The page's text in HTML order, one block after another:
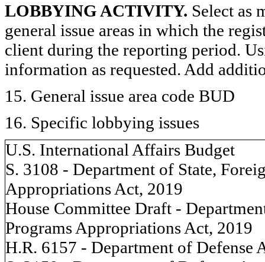
LOBBYING ACTIVITY. Select as
general issue areas in which the
client during the reporting period.
information as requested. Add
15. General issue area code BUD
16. Specific lobbying issues
U.S. International Affairs Budget
S. 3108 - Department of State,
Appropriations Act, 2019
House Committee Draft -
Programs Appropriations Act, 2019
H.R. 6157 - Department of Defense